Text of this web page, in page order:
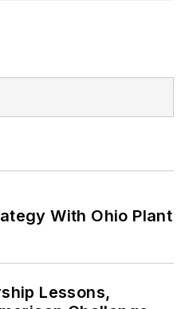
With Ohio Plant
Lessons,